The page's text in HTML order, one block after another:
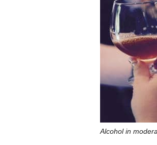
Alcohol in